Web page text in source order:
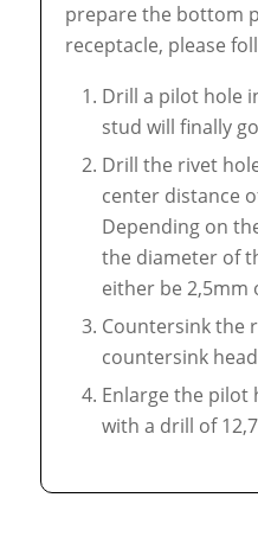
prepare the bottom
receptacle, please
Drill a pilot hole
stud will finally
Drill the rivet
center distance
Depending on
the diameter of
either be 2,5mm
Countersink the
countersink
Enlarge the pilot
with a drill of